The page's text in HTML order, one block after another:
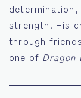
strength. His
through
one of Dragon